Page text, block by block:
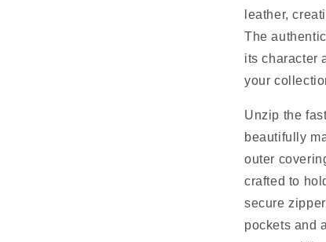
leather,
The
its character
your
Unzip the
beautifully
outer
crafted to
secure
pockets and